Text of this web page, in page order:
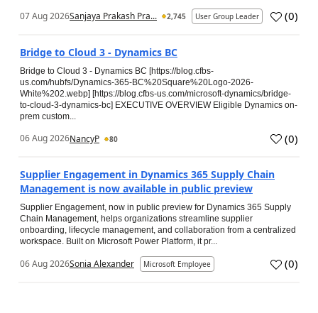
07 Aug 2026Sanjaya Prakash Pra... 2,745 User Group Leader (0)
Bridge to Cloud 3 - Dynamics BC
Bridge to Cloud 3 - Dynamics BC [https://blog.cfbs-
us.com/hubfs/Dynamics-365-BC%20Square%20Logo-2026-
White%202.webp] [https://blog.cfbs-us.com/microsoft-dynamics/bridge-
to-cloud-3-dynamics-bc] EXECUTIVE OVERVIEW Eligible Dynamics on-
prem custom...
06 Aug 2026NancyP 80 (0)
Supplier Engagement in Dynamics 365 Supply Chain
Management is now available in public preview
Supplier Engagement, now in public preview for Dynamics 365 Supply
Chain Management, helps organizations streamline supplier
onboarding, lifecycle management, and collaboration from a centralized
workspace. Built on Microsoft Power Platform, it pr...
06 Aug 2026Sonia Alexander Microsoft Employee (0)